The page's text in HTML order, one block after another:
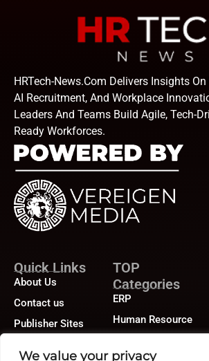
We value your privacy
HRTech-News.com Delivers Insights
AI Recruitment, And Workplace
Leaders And Teams Build Agile, Tech-
Ready Workforces.
Quick Links
About Us
Contact us
Publisher Sites
TOP
Categories
ERP
Human Resource
Benefits